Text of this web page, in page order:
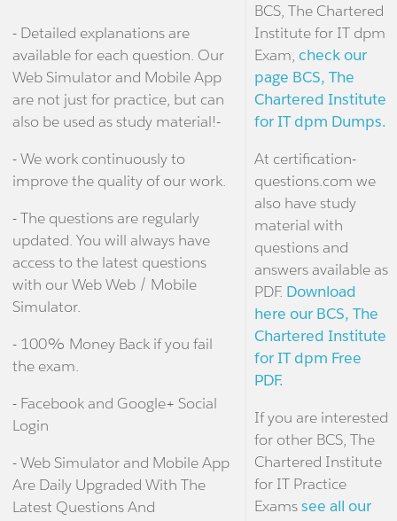
- Detailed explanations are
available for each question. Our
Web Simulator and Mobile App
are not just for practice, but can
also be used as study material!-
- We work continuously to
improve the quality of our work.
- The questions are regularly
updated. You will always have
access to the latest questions
with our Web Web / Mobile
Simulator.
- 100% Money Back if you fail
the exam.
- Facebook and Google+ Social
Login
- Web Simulator and Mobile App
Are Daily Upgraded With The
Latest Questions And
BCS, The Chartered
Institute for IT dpm
Exam, check our
page BCS, The
Chartered Institute
for IT dpm Dumps.
At certification-
questions.com we
also have study
material with
questions and
answers available as
PDF. Download
here our BCS, The
Chartered Institute
for IT dpm Free
PDF.
If you are interested
for other BCS, The
Chartered Institute
for IT Practice
Examssee all our